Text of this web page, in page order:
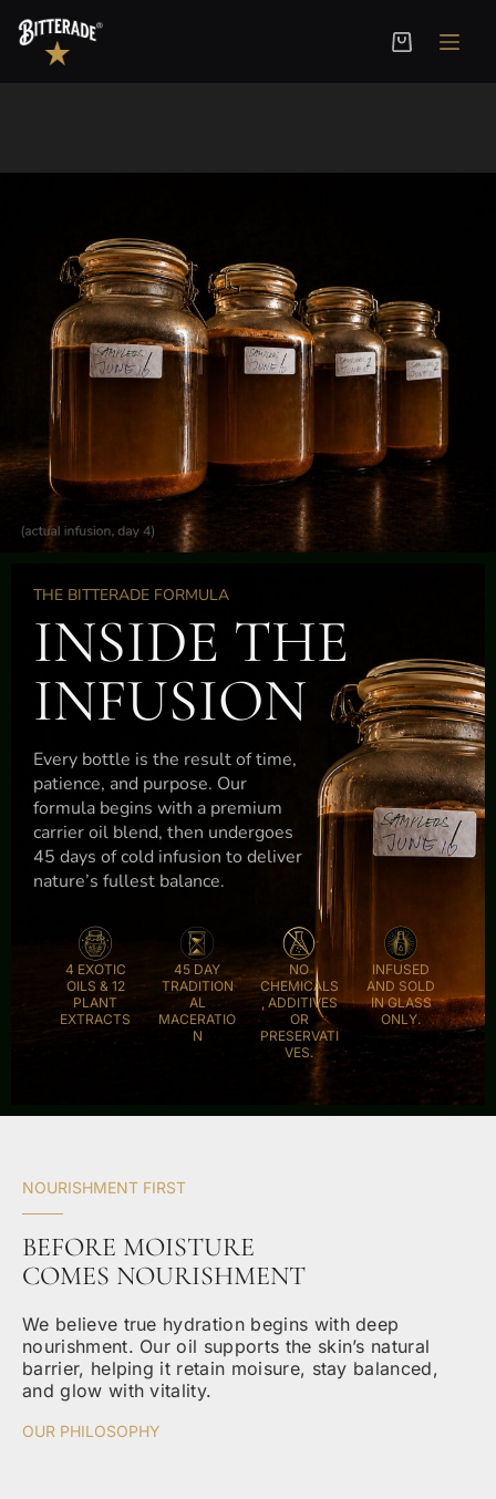
THE BITTERADE FORMULA
INSIDE THE
INFUSION
Every bottle is the result of time,
patience, and purpose. Our
formula begins with a premium
carrier oil blend, then undergoes
45 days of cold infusion to deliver
nature’s fullest balance.
4 EXOTIC
OILS & 12
PLANT
EXTRACTS
45 DAY
TRADITION
AL
MACERATIO
N
NO
CHEMICALS
, ADDITIVES
OR
PRESERVATI
VES.
INFUSED
AND SOLD
IN GLASS
ONLY.
NOURISHMENT FIRST
BEFORE MOISTURE
COMES NOURISHMENT
We believe true hydration begins with deep
nourishment. Our oil supports the skin’s natural
barrier, helping it retain moisure, stay balanced,
and glow with vitality.
OUR PHILOSOPHY